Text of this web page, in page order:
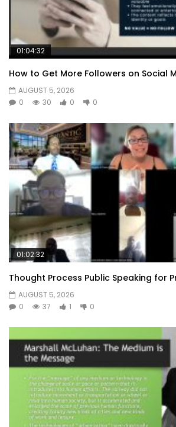
01:04:32
How to Get More Followers on Social
AUGUST 5, 2026
0
30 0 0
01:02:32
Thought Process Public Speaking for
AUGUST 5, 2026
0
37 1 0